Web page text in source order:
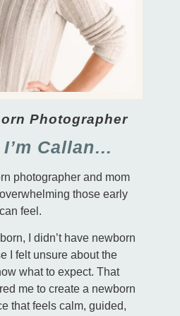
Photographer
Callan…
photographer and mom
those early
feel.
I didn’t have newborn
I felt unsure about the
what to expect. That
me to create a newborn
that feels calm, guided,